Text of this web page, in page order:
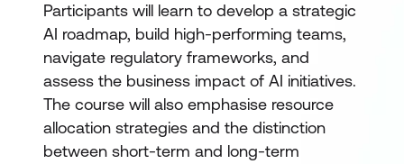
Participants will learn to develop a strategic
AI roadmap, build high-performing teams,
navigate regulatory frameworks, and
assess the business impact of AI initiatives.
The course will also emphasise resource
allocation strategies and the distinction
between short-term and long-term